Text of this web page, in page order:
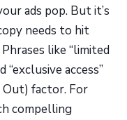
ads pop. But it’s
needs to hit
like “limited
“exclusive access”
Out) factor. For
compelling